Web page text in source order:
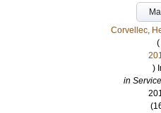
Corvellec,
(
)
in